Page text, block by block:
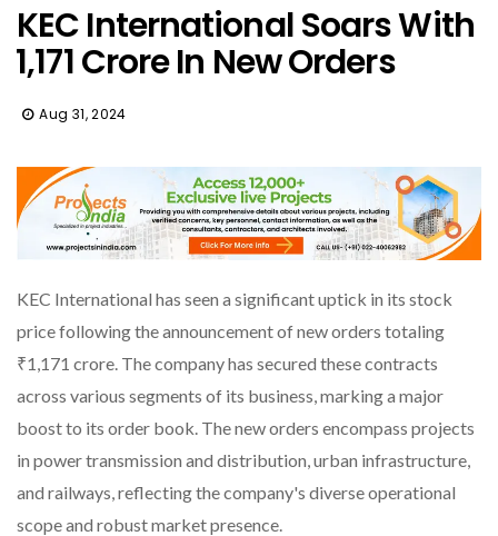
KEC International Soars With
₹1,171 Crore In New Orders
Aug 31, 2024
KEC International has seen a significant uptick in its stock
price following the announcement of new orders totaling
₹1,171 crore. The company has secured these contracts
across various segments of its business, marking a major
boost to its order book. The new orders encompass projects
in power transmission and distribution, urban infrastructure,
and railways, reflecting the company's diverse operational
scope and robust market presence.